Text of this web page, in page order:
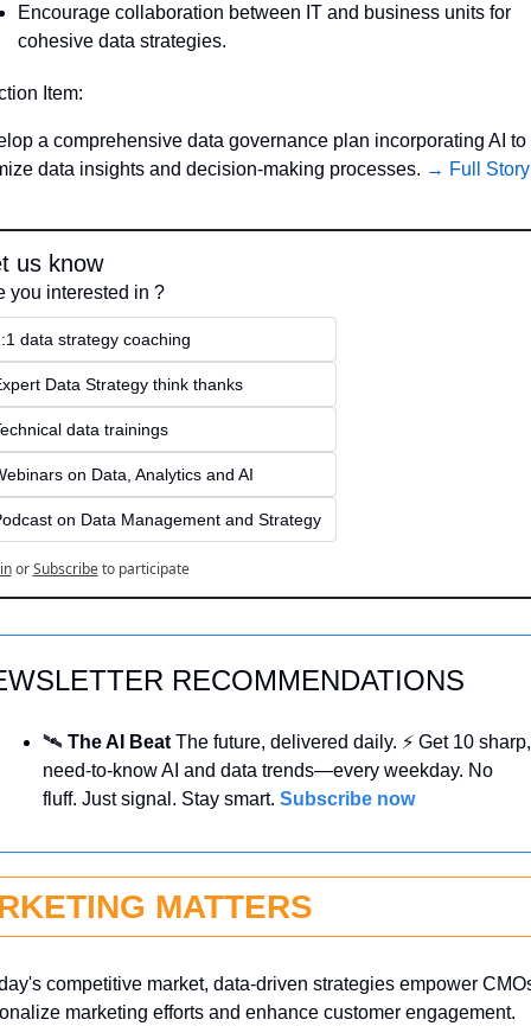
Encourage collaboration between IT and business units for
cohesive data strategies.
Item:
a comprehensive data governance plan incorporating AI to
data insights and decision-making processes. → Full Story
us know
you interested in ?
data strategy coaching
Data Strategy think thanks
data trainings
on Data, Analytics and AI
on Data Management and Strategy
or Subscribe to participate
RECOMMENDATIONS
🛰️ The AI Beat The future, delivered daily. ⚡ Get 10 sharp,
need-to-know AI and data trends—every weekday. No
fluff. Just signal. Stay smart. Subscribe now
MATTERS
competitive market, data-driven strategies empower
marketing efforts and enhance customer engagement.